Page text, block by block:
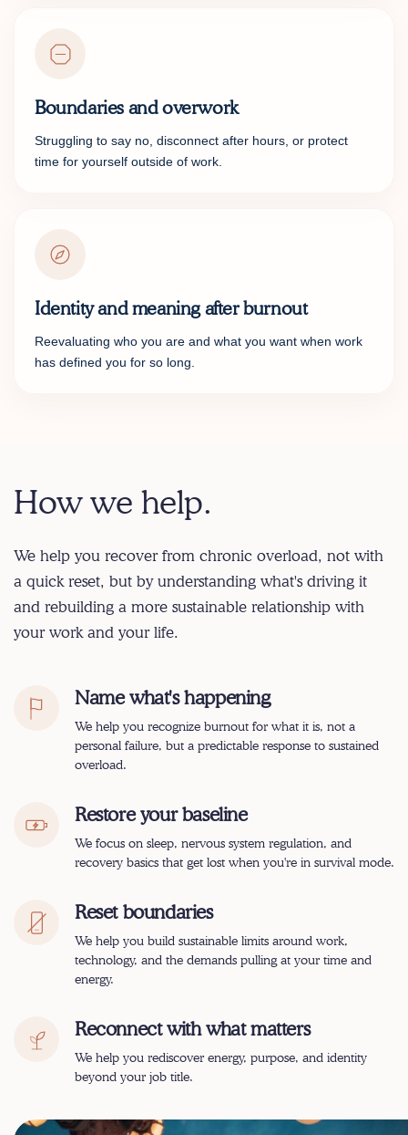
Boundaries and overwork
Struggling to say no, disconnect after hours, or protect
time for yourself outside of work.
Identity and meaning after burnout
Reevaluating who you are and what you want when work
has defined you for so long.
How we help.
We help you recover from chronic overload, not with
a quick reset, but by understanding what's driving it
and rebuilding a more sustainable relationship with
your work and your life.
Name what's happening
We help you recognize burnout for what it is, not a
personal failure, but a predictable response to sustained
overload.
Restore your baseline
We focus on sleep, nervous system regulation, and
recovery basics that get lost when you're in survival mode.
Reset boundaries
We help you build sustainable limits around work,
technology, and the demands pulling at your time and
energy.
Reconnect with what matters
We help you rediscover energy, purpose, and identity
beyond your job title.